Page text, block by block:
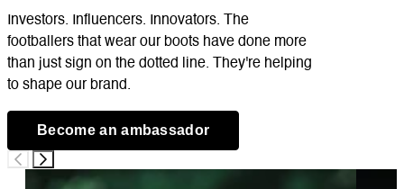
Investors. Influencers. Innovators. The
footballers that wear our boots have done more
than just sign on the dotted line. They're helping
to shape our brand.
Become an ambassador